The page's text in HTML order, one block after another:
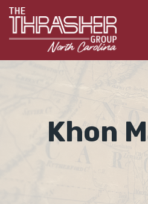
Khon